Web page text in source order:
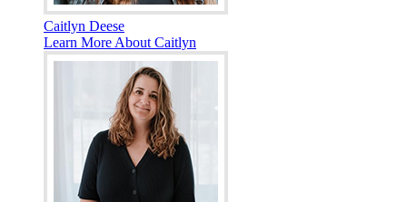
Caitlyn Deese
Learn More About Caitlyn